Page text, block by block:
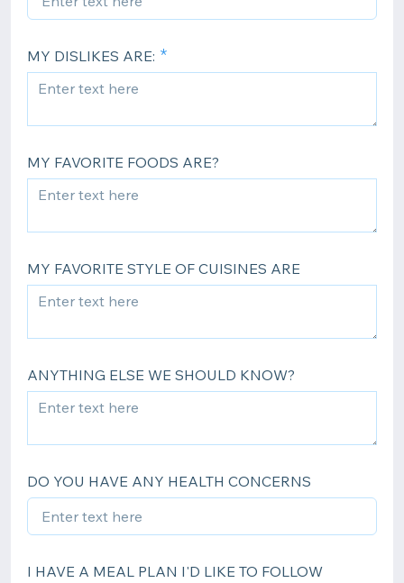
MY DISLIKES ARE:
MY FAVORITE FOODS ARE?
MY FAVORITE STYLE OF CUISINES ARE
ANYTHING ELSE WE SHOULD KNOW?
DO YOU HAVE ANY HEALTH CONCERNS
I HAVE A MEAL PLAN I'D LIKE TO FOLLOW